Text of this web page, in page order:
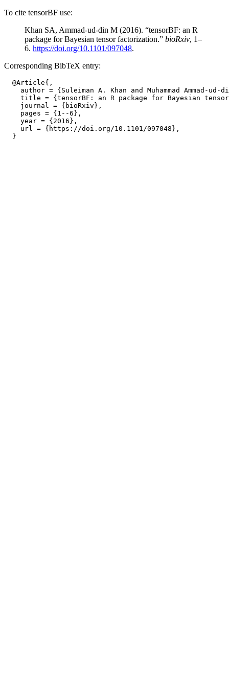
To cite tensorBF use:
Khan SA, Ammad-ud-din M (2016). “tensorBF: an R
package for Bayesian tensor factorization.” bioRxiv, 1–
6. https://doi.org/10.1101/097048.
Corresponding BibTeX entry:
  @Article{,
author = {Suleiman A. Khan and Muhammad Ammad-ud-
title = {tensorBF: an R package for Bayesian
    journal = {bioRxiv},
    pages = {1--6},
    year = {2016},
    url = {https://doi.org/10.1101/097048},